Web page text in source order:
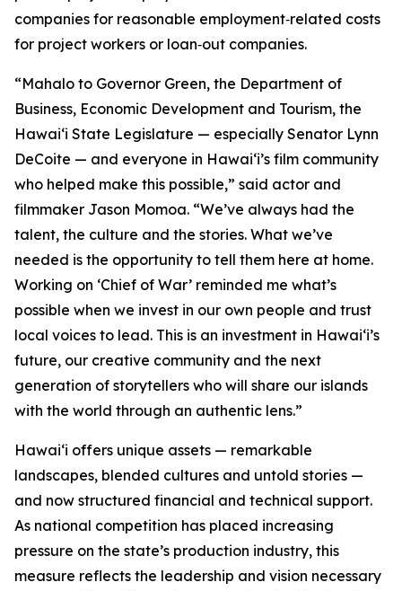
companies for reasonable employment‑related costs
for project workers or loan‑out companies.
“Mahalo to Governor Green, the Department of
Business, Economic Development and Tourism, the
Hawaiʻi State Legislature — especially Senator Lynn
DeCoite — and everyone in Hawaiʻi’s film community
who helped make this possible,” said actor and
filmmaker Jason Momoa. “We’ve always had the
talent, the culture and the stories. What we’ve
needed is the opportunity to tell them here at home.
Working on ‘Chief of War’ reminded me what’s
possible when we invest in our own people and trust
local voices to lead. This is an investment in Hawaiʻi’s
future, our creative community and the next
generation of storytellers who will share our islands
with the world through an authentic lens.”
Hawaiʻi offers unique assets — remarkable
landscapes, blended cultures and untold stories —
and now structured financial and technical support.
As national competition has placed increasing
pressure on the state’s production industry, this
measure reflects the leadership and vision necessary